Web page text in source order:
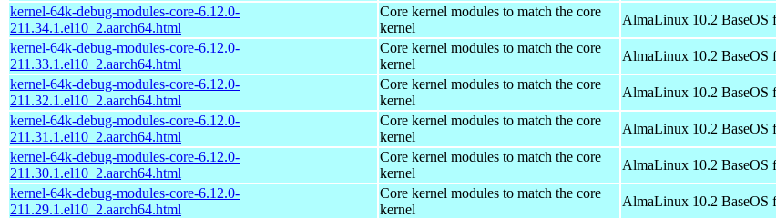
kernel-64k-debug-modules-core-6.12.0-
211.34.1.el10_2.aarch64.html
Core kernel modules to match the core
kernel
AlmaLinux 10.2 BaseOS
kernel-64k-debug-modules-core-6.12.0-
211.33.1.el10_2.aarch64.html
Core kernel modules to match the core
kernel
AlmaLinux 10.2 BaseOS
kernel-64k-debug-modules-core-6.12.0-
211.32.1.el10_2.aarch64.html
Core kernel modules to match the core
kernel
AlmaLinux 10.2 BaseOS
kernel-64k-debug-modules-core-6.12.0-
211.31.1.el10_2.aarch64.html
Core kernel modules to match the core
kernel
AlmaLinux 10.2 BaseOS
kernel-64k-debug-modules-core-6.12.0-
211.30.1.el10_2.aarch64.html
Core kernel modules to match the core
kernel
AlmaLinux 10.2 BaseOS
kernel-64k-debug-modules-core-6.12.0-
211.29.1.el10_2.aarch64.html
Core kernel modules to match the core
kernel
AlmaLinux 10.2 BaseOS